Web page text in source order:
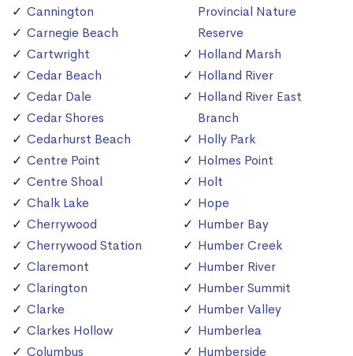
Cannington
Carnegie Beach
Cartwright
Cedar Beach
Cedar Dale
Cedar Shores
Cedarhurst Beach
Centre Point
Centre Shoal
Chalk Lake
Cherrywood
Cherrywood Station
Claremont
Clarington
Clarke
Clarkes Hollow
Columbus
Provincial Nature
Reserve
Holland Marsh
Holland River
Holland River East
Branch
Holly Park
Holmes Point
Holt
Hope
Humber Bay
Humber Creek
Humber River
Humber Summit
Humber Valley
Humberlea
Humberside